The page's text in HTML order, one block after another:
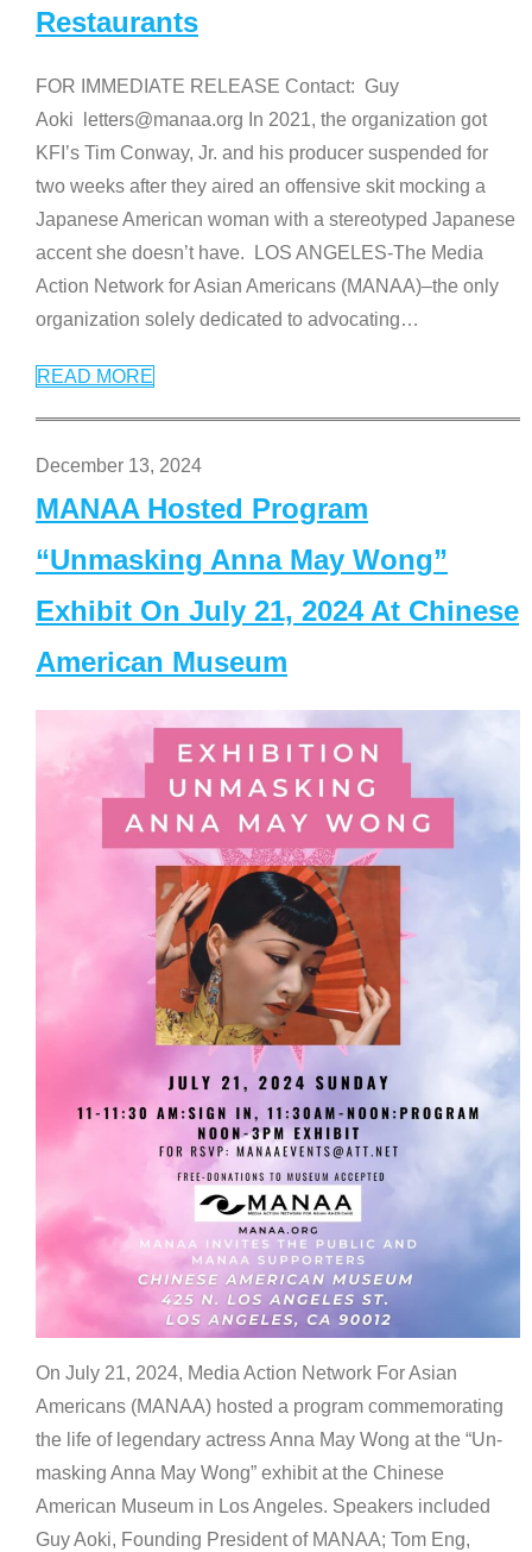
Restaurants
FOR IMMEDIATE RELEASE Contact: Guy
Aoki letters@manaa.org In 2021, the organization got
KFI’s Tim Conway, Jr. and his producer suspended for
two weeks after they aired an offensive skit mocking a
Japanese American woman with a stereotyped Japanese
accent she doesn’t have. LOS ANGELES-The Media
Action Network for Asian Americans (MANAA)–the only
organization solely dedicated to advocating…
READ MORE
December 13, 2024
MANAA Hosted Program
“Unmasking Anna May Wong”
Exhibit On July 21, 2024 At Chinese
American Museum
On July 21, 2024, Media Action Network For Asian
Americans (MANAA) hosted a program commemorating
the life of legendary actress Anna May Wong at the “Un-
masking Anna May Wong” exhibit at the Chinese
American Museum in Los Angeles. Speakers included
Guy Aoki, Founding President of MANAA; Tom Eng,